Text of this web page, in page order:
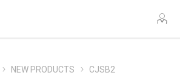
NEW PRODUCTS CJSB2